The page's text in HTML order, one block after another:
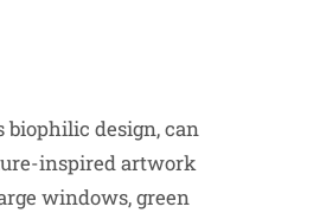
design, can
inspired artwork
windows, green